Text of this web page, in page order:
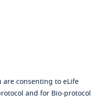
are consenting to eLife
and for Bio-protocol